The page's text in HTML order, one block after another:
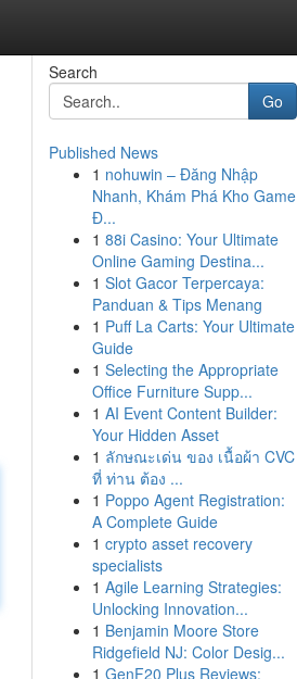
Search
Go
Published News
1 nohuwin – Đăng Nhập
Nhanh, Khám Phá Kho Game
Đ...
1 88i Casino: Your Ultimate
Online Gaming Destina...
1 Slot Gacor Terpercaya:
Panduan & Tips Menang
1 Puff La Carts: Your Ultimate
Guide
1 Selecting the Appropriate
Office Furniture Supp...
1 AI Event Content Builder:
Your Hidden Asset
1 ลักษณะเด่น ของ เนื้อผ้า CVC
ที่ ท่าน ต้อง ...
1 Poppo Agent Registration:
A Complete Guide
1 crypto asset recovery
specialists
1 Agile Learning Strategies:
Unlocking Innovation...
1 Benjamin Moore Store
Ridgefield NJ: Color Desig...
1 GenF20 Plus Reviews: